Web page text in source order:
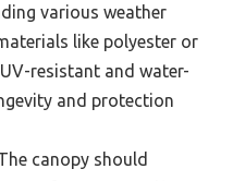
various weather
like polyester or
resistant and water-
and protection
canopy should